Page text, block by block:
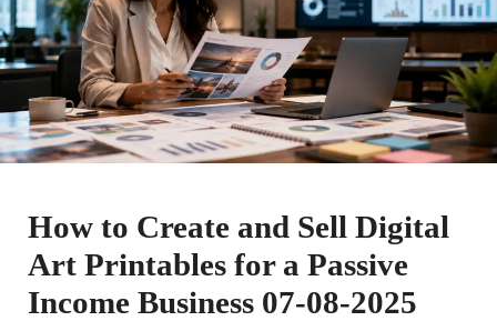
How to Create and Sell Digital
Art Printables for a Passive
Income Business 07-08-2025